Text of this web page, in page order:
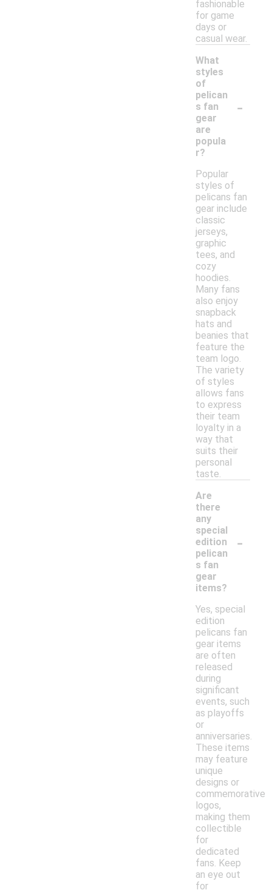
fashionable
for game
days or
casual wear.
What
styles
of
pelican
s fan
gear
are
popula
r?
-
Popular
styles of
pelicans fan
gear include
classic
jerseys,
graphic
tees, and
cozy
hoodies.
Many fans
also enjoy
snapback
hats and
beanies that
feature the
team logo.
The variety
of styles
allows fans
to express
their team
loyalty in a
way that
suits their
personal
taste.
Are
there
any
special
edition
pelican
s fan
gear
items?
-
Yes, special
edition
pelicans fan
gear items
are often
released
during
significant
events, such
as playoffs
or
anniversaries.
These items
may feature
unique
designs or
commemorative
logos,
making them
collectible
for
dedicated
fans. Keep
an eye out
for